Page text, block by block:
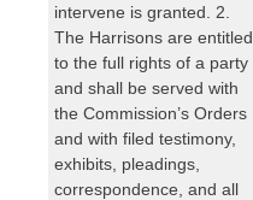
intervene is granted. 2.
The Harrisons are entitled
to the full rights of a party
and shall be served with
the Commission’s Orders
and with filed testimony,
exhibits, pleadings,
correspondence, and all